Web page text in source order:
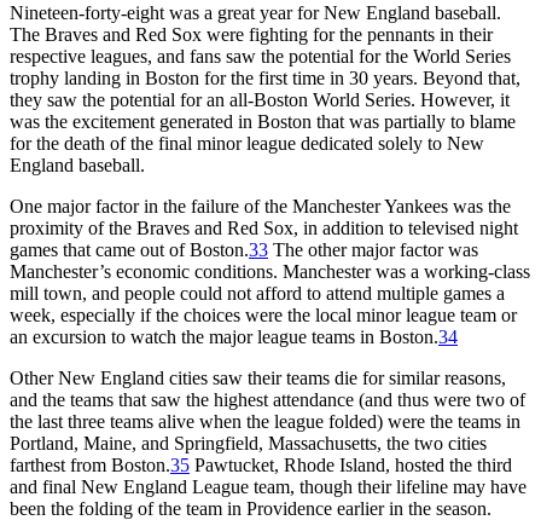
Nineteen-forty-eight was a great year for New England baseball.
The Braves and Red Sox were fighting for the pennants in their
respective leagues, and fans saw the potential for the World Series
trophy landing in Boston for the first time in 30 years. Beyond that,
they saw the potential for an all-Boston World Series. However, it
was the excitement generated in Boston that was partially to blame
for the death of the final minor league dedicated solely to New
England baseball.
One major factor in the failure of the Manchester Yankees was the
proximity of the Braves and Red Sox, in addition to televised night
games that came out of Boston.33 The other major factor was
Manchester’s economic conditions. Manchester was a working-class
mill town, and people could not afford to attend multiple games a
week, especially if the choices were the local minor league team or
an excursion to watch the major league teams in Boston.34
Other New England cities saw their teams die for similar reasons,
and the teams that saw the highest attendance (and thus were two of
the last three teams alive when the league folded) were the teams in
Portland, Maine, and Springfield, Massachusetts, the two cities
farthest from Boston.35 Pawtucket, Rhode Island, hosted the third
and final New England League team, though their lifeline may have
been the folding of the team in Providence earlier in the season.